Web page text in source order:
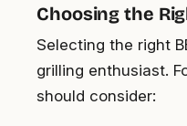
Choosing the
Selecting the right
grilling enthusiast.
should consider: